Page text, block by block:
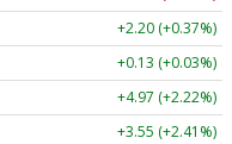
+2.20 (+0.37%)
+0.13 (+0.03%)
+4.97 (+2.22%)
+3.55 (+2.41%)